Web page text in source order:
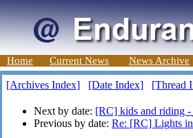
Home Current News News Archive
[Archives Index] [Date Index] [Thread
Next by date: [RC] kids and riding -
Previous by date: Re: [RC] Lights